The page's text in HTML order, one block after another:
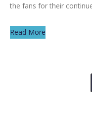
the fans for their
Read More